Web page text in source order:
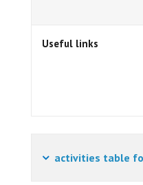
Useful links
activities table